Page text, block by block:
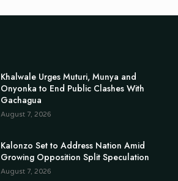
Khalwale Urges Muturi, Munya and
Onyonka to End Public Clashes With
Gachagua
August 7, 2026
Kalonzo Set to Address Nation Amid
Growing Opposition Split Speculation
August 7, 2026